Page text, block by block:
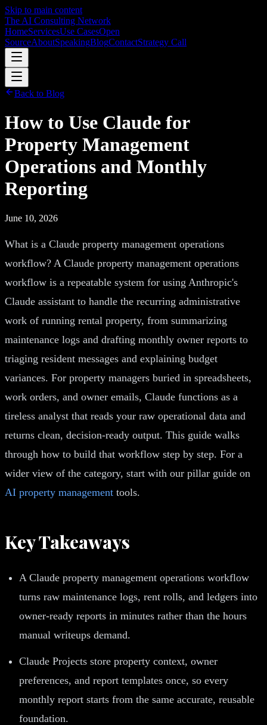
Skip to main content
The AI Consulting Network
HomeServicesUse CasesOpen
SourceAboutSpeakingBlogContactStrategy Call
Back to Blog
How to Use Claude for
Property Management
Operations and Monthly
Reporting
June 10, 2026
What is a Claude property management operations
workflow? A Claude property management operations
workflow is a repeatable system for using Anthropic's
Claude assistant to handle the recurring administrative
work of running rental property, from summarizing
maintenance logs and drafting monthly owner reports to
triaging resident messages and explaining budget
variances. For property managers buried in spreadsheets,
work orders, and owner emails, Claude functions as a
tireless analyst that reads your raw operational data and
returns clean, decision-ready output. This guide walks
through how to build that workflow step by step. For a
wider view of the category, start with our pillar guide on
AI property management tools.
Key Takeaways
A Claude property management operations workflow
turns raw maintenance logs, rent rolls, and ledgers into
owner-ready reports in minutes rather than the hours
manual writeups demand.
Claude Projects store property context, owner
preferences, and report templates once, so every
monthly report starts from the same accurate, reusable
foundation.